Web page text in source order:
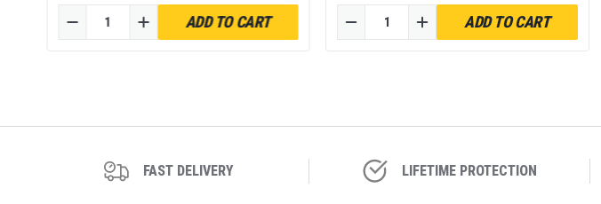
52120TAWB WH01X10046 - Pack
of 4
ADD TO CART
ADD TO CART
FAST DELIVERY LIFETIME PROTECTION